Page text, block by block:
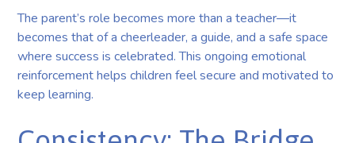
The parent’s role becomes more than a teacher—it
becomes that of a cheerleader, a guide, and a safe space
where success is celebrated. This ongoing emotional
reinforcement helps children feel secure and motivated to
keep learning.